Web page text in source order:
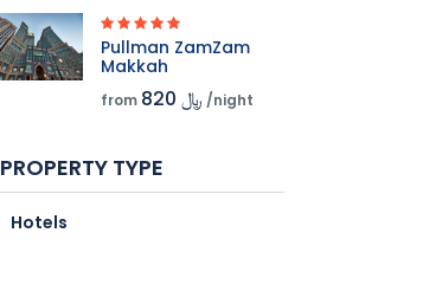
Pullman ZamZam
Makkah
from 820 ﷼ /night
PROPERTY TYPE
Hotels